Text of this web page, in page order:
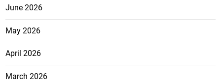
June 2026
May 2026
April 2026
March 2026